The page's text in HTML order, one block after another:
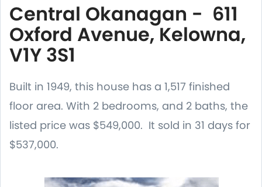
Central Okanagan - 611
Oxford Avenue, Kelowna,
V1Y 3S1
Built in 1949, this house has a 1,517 finished
floor area. With 2 bedrooms, and 2 baths, the
listed price was $549,000. It sold in 31 days for
$537,000.